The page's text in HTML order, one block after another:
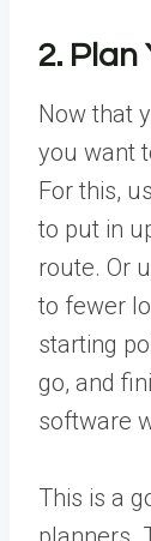
2. Plan
Now that
you want
For this,
to put in
route. Or
to fewer
starting
go, and
software
This is a